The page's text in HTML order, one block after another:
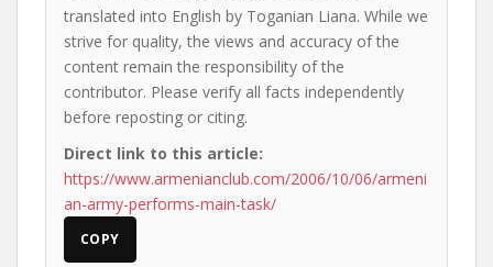
translated into English by Toganian Liana. While we
strive for quality, the views and accuracy of the
content remain the responsibility of the
contributor. Please verify all facts independently
before reposting or citing.
Direct link to this article:
https://www.armenianclub.com/2006/10/06/armeni
an-army-performs-main-task/
COPY